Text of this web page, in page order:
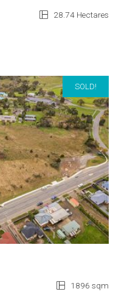
28.74 Hectares
SOLD!
1896 sqm